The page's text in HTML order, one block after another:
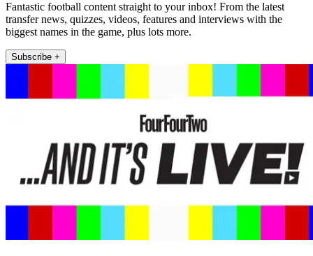
Fantastic football content straight to your inbox! From the latest
transfer news, quizzes, videos, features and interviews with the
biggest names in the game, plus lots more.
Subscribe +